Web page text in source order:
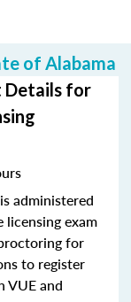
of Alabama
Details for
administered
licensing exam
for
to register
VUE and